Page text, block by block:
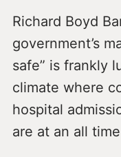
Richard Boyd
government’s
safe” is frankly
climate where
hospital
are at an all